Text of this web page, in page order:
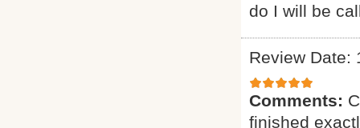
do I will be
Review Date:
Comments:
finished